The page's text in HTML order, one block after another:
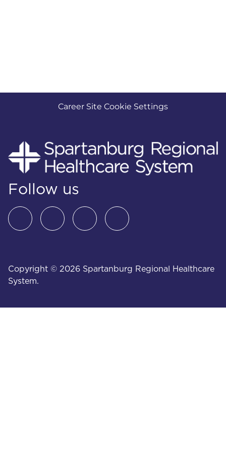
Career Site Cookie Settings
Follow us
Copyright © 2026 Spartanburg Regional Healthcare
System.